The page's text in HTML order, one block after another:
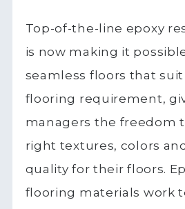
Top-of-the-line epoxy
is now making it
seamless floors that
flooring requirement,
managers the freedom
right textures, colors
quality for their floors.
flooring materials work